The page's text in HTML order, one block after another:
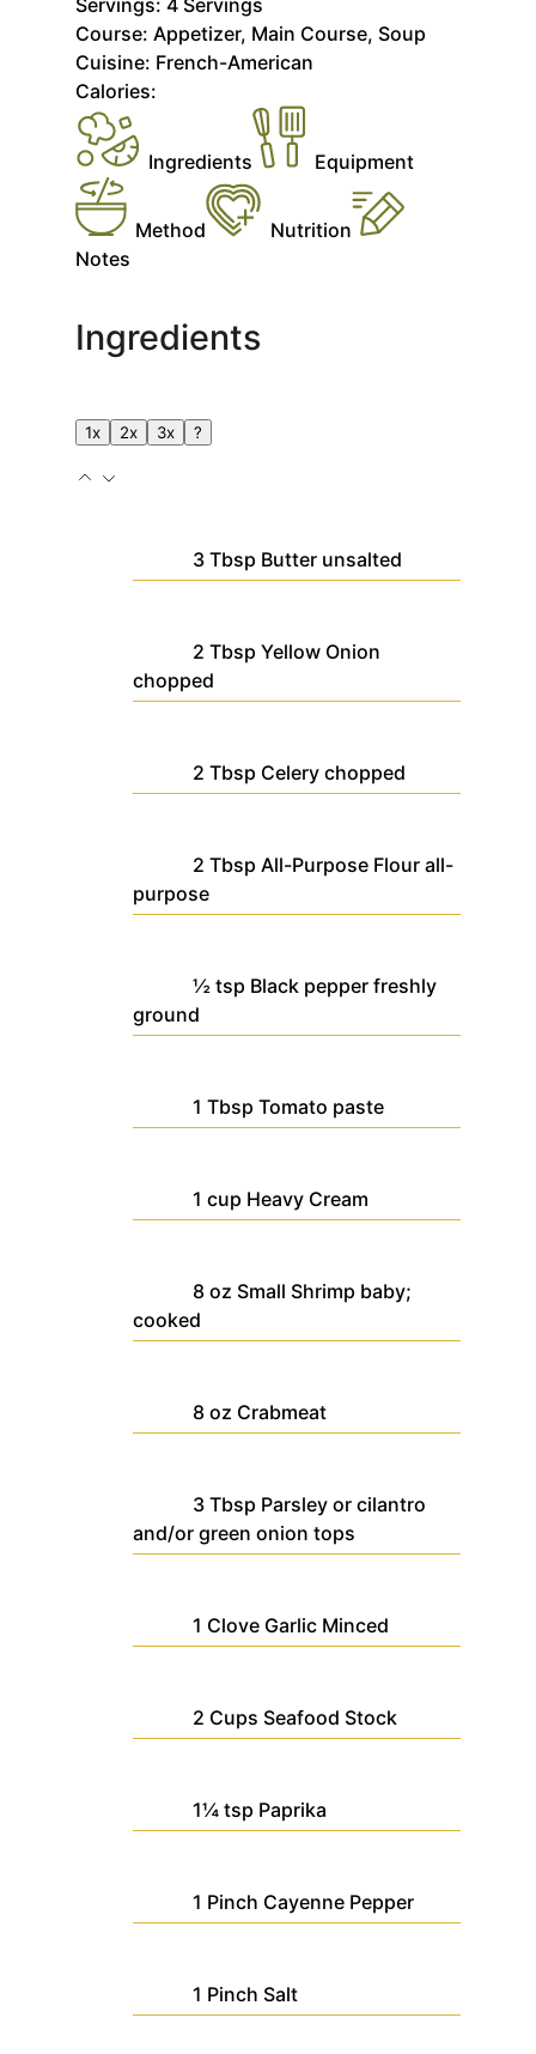
Servings: 4 Servings
Course: Appetizer, Main Course, Soup
Cuisine: French-American
Calories:
Ingredients Equipment
Method
Nutrition
Notes
Ingredients
1x 2x 3x ?
3 Tbsp Butter unsalted
2 Tbsp Yellow Onion
chopped
2 Tbsp Celery chopped
2 Tbsp All-Purpose Flour all-
purpose
½ tsp Black pepper freshly
ground
1 Tbsp Tomato paste
1 cup Heavy Cream
8 oz Small Shrimp baby;
cooked
8 oz Crabmeat
3 Tbsp Parsley or cilantro
and/or green onion tops
1 Clove Garlic Minced
2 Cups Seafood Stock
1¼ tsp Paprika
1 Pinch Cayenne Pepper
1 Pinch Salt